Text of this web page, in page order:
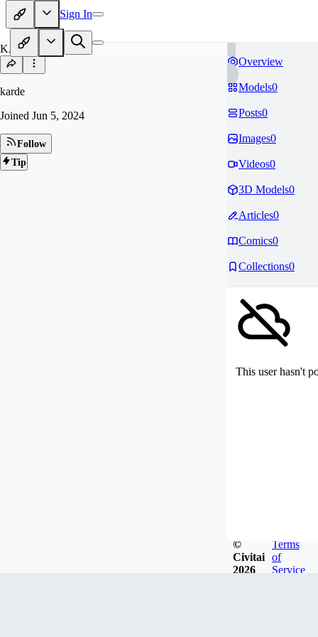
Sign In
KA
karde
Joined Jun 5, 2024
Follow
Tip
Overview
Models0
Posts0
Images0
Videos0
3D Models0
Articles0
Comics0
Collections0
This user hasn't
©
Civitai
2026
Terms
of
Service